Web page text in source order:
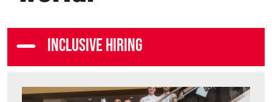
INCLUSIVE HIRING